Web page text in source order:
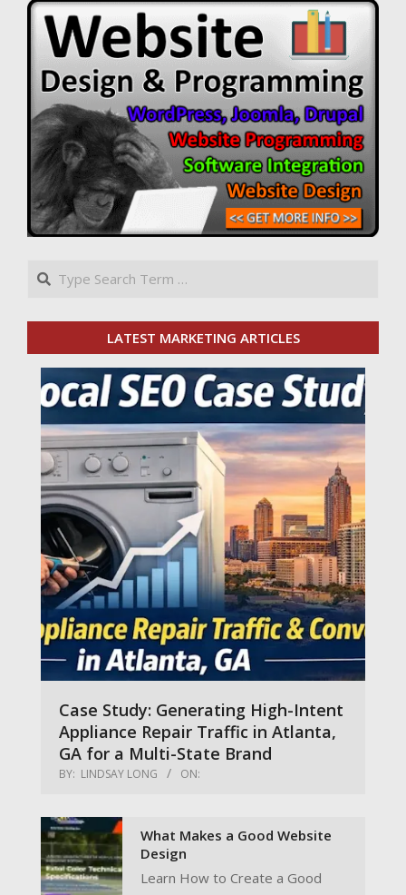
Search
LATEST MARKETING ARTICLES
Case Study: Generating High-Intent
Appliance Repair Traffic in Atlanta,
GA for a Multi-State Brand
BY: LINDSAY LONG ON:
What Makes a Good Website
Design
Learn How to Create a Good